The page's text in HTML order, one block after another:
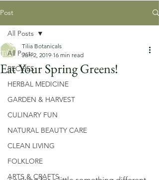
Post
All Posts
RECIPES
HERBAL MEDICINE
GARDEN & HARVEST
CULINARY FUN
NATURAL BEAUTY CARE
CLEAN LIVING
FOLKLORE
ARTS & CRAFTS
All Posts
Eat Your Spring Greens!
Tilia Botanicals
Jun 2, 2019 16 min read